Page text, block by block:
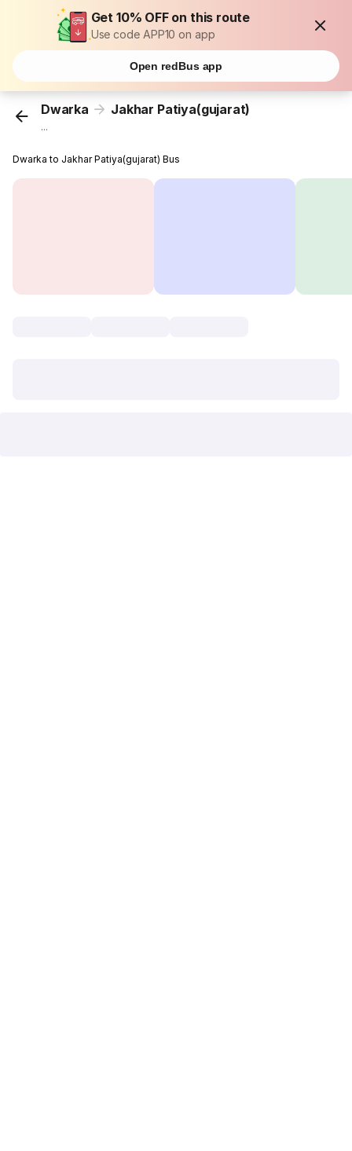
Get 10% OFF on this route
Use code APP10 on app
Open redBus app
Dwarka Jakhar Patiya(gujarat)
...
Dwarka to Jakhar Patiya(gujarat) Bus